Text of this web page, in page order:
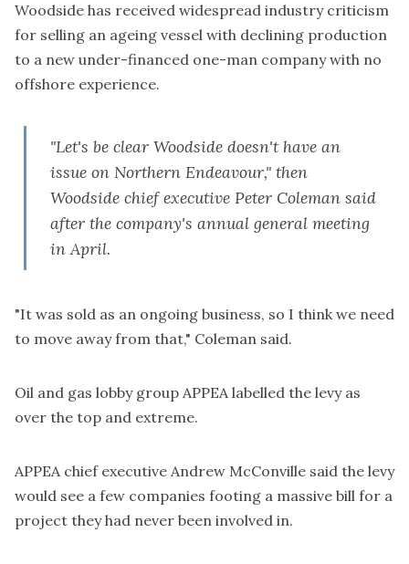
Woodside has received widespread industry criticism
for selling an ageing vessel with declining production
to a new under-financed one-man company with no
offshore experience.
"Let's be clear Woodside doesn't have an
issue on Northern Endeavour," then
Woodside chief executive Peter Coleman said
after the company's annual general meeting
in April.
"It was sold as an ongoing business, so I think we need
to move away from that," Coleman said.
Oil and gas lobby group APPEA labelled the levy as
over the top and extreme.
APPEA chief executive Andrew McConville said the levy
would see a few companies footing a massive bill for a
project they had never been involved in.